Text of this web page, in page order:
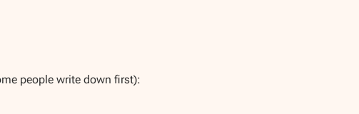
people write down first):